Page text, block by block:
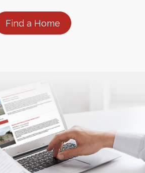
Find a Home